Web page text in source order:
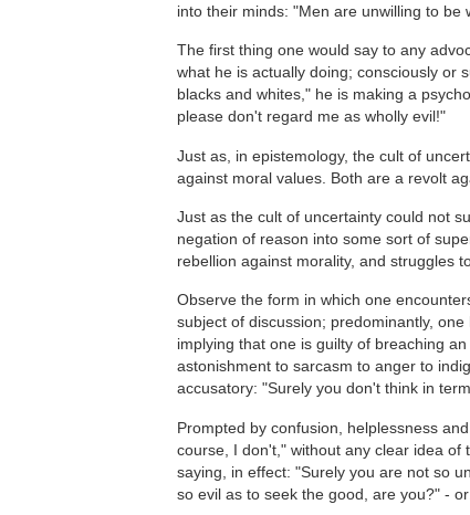
into their minds: "Men are unwilling to be
The first thing one would say to any
what he is actually doing; consciously or
blacks and whites," he is making a
please don't regard me as wholly evil!"
Just as, in epistemology, the cult of
against moral values. Both are a revolt
Just as the cult of uncertainty could not
negation of reason into some sort of
rebellion against morality, and struggles
Observe the form in which one
subject of discussion; predominantly,
implying that one is guilty of breaching
astonishment to sarcasm to anger to
accusatory: "Surely you don't think in
Prompted by confusion, helplessness
course, I don't," without any clear idea
saying, in effect: "Surely you are not so
so evil as to seek the good, are you?" -